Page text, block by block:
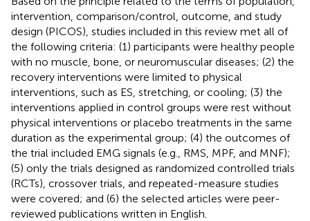
intervention, comparison/control, outcome, and study
design (PICOS), studies included in this review met all of
the following criteria: (1) participants were healthy people
with no muscle, bone, or neuromuscular diseases; (2) the
recovery interventions were limited to physical
interventions, such as ES, stretching, or cooling; (3) the
interventions applied in control groups were rest without
physical interventions or placebo treatments in the same
duration as the experimental group; (4) the outcomes of
the trial included EMG signals (e.g., RMS, MPF, and MNF);
(5) only the trials designed as randomized controlled trials
(RCTs), crossover trials, and repeated-measure studies
were covered; and (6) the selected articles were peer-
reviewed publications written in English.